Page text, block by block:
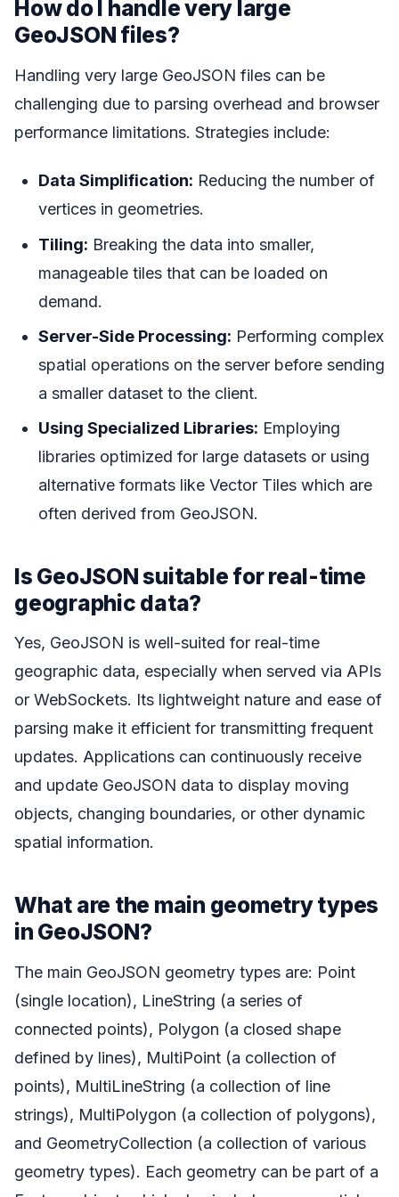
How do I handle very large
GeoJSON files?
Handling very large GeoJSON files can be
challenging due to parsing overhead and browser
performance limitations. Strategies include:
Data Simplification: Reducing the number of
vertices in geometries.
Tiling: Breaking the data into smaller,
manageable tiles that can be loaded on
demand.
Server-Side Processing: Performing complex
spatial operations on the server before sending
a smaller dataset to the client.
Using Specialized Libraries: Employing
libraries optimized for large datasets or using
alternative formats like Vector Tiles which are
often derived from GeoJSON.
Is GeoJSON suitable for real-time
geographic data?
Yes, GeoJSON is well-suited for real-time
geographic data, especially when served via APIs
or WebSockets. Its lightweight nature and ease of
parsing make it efficient for transmitting frequent
updates. Applications can continuously receive
and update GeoJSON data to display moving
objects, changing boundaries, or other dynamic
spatial information.
What are the main geometry types
in GeoJSON?
The main GeoJSON geometry types are: Point
(single location), LineString (a series of
connected points), Polygon (a closed shape
defined by lines), MultiPoint (a collection of
points), MultiLineString (a collection of line
strings), MultiPolygon (a collection of polygons),
and GeometryCollection (a collection of various
geometry types). Each geometry can be part of a